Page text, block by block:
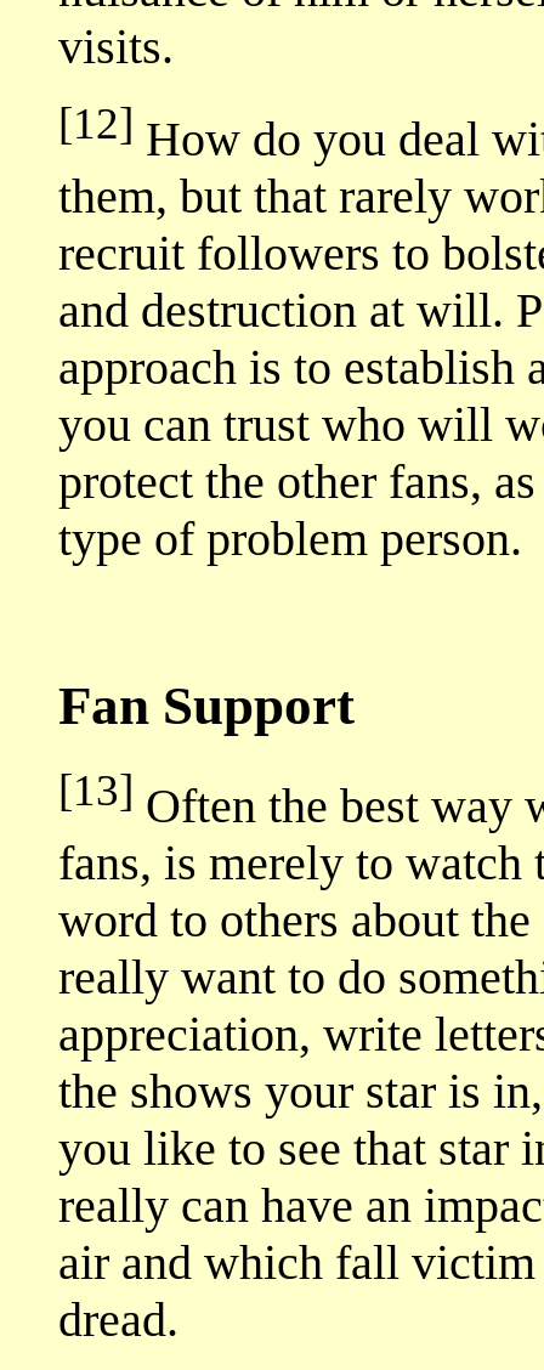
visits.
[12] How do you deal
them, but that rarely
recruit followers to
and destruction at will.
approach is to establish
you can trust who will
protect the other fans,
type of problem person.
Fan Support
[13] Often the best way
fans, is merely to watch
word to others about
really want to do
appreciation, write
the shows your star is
you like to see that star
really can have an
air and which fall victim
dread.